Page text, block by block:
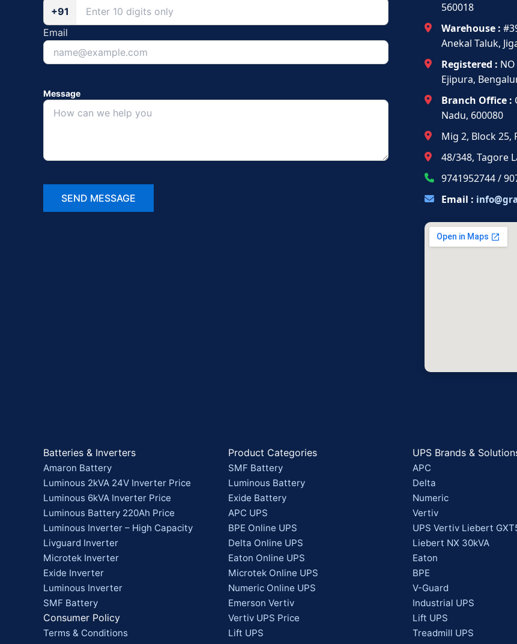
+91
Email
Message
560018
Warehouse :
Anekal Taluk,
Registered :
Ejipura,
Branch Office :
Nadu, 600080
Mig 2, Block 25,
48/348, Tagore
9741952744 /
Email :
Batteries & Inverters
Amaron Battery
Luminous 2kVA 24V Inverter Price
Luminous 6kVA Inverter Price
Luminous Battery 220Ah Price
Luminous Inverter – High Capacity
Livguard Inverter
Microtek Inverter
Exide Inverter
Luminous Inverter
SMF Battery
Consumer Policy
Terms & Conditions
Product Categories
SMF Battery
Luminous Battery
Exide Battery
APC UPS
BPE Online UPS
Delta Online UPS
Eaton Online UPS
Microtek Online UPS
Numeric Online UPS
Emerson Vertiv
Vertiv UPS Price
Lift UPS
UPS Brands &
APC
Delta
Numeric
Vertiv
UPS Vertiv Liebert
Liebert NX 30kVA
Eaton
BPE
V-Guard
Industrial UPS
Lift UPS
Treadmill UPS